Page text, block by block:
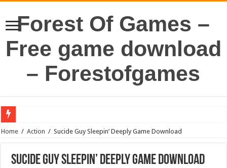
Forest Of Games –
Free game download
– Forestofgames
Home / Action / Sucide Guy Sleepin’ Deeply Game Download
Sucide Guy Sleepin’ Deeply Game Download